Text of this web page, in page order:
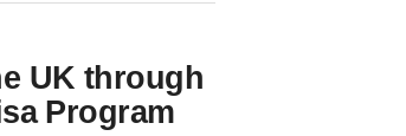
UK through
Program